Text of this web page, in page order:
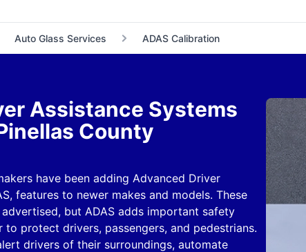
Auto Glass Services ADAS Calibration
Assistance Systems
County
have been adding Advanced Driver
features to newer makes and models. These
but ADAS adds important safety
protect drivers, passengers, and pedestrians.
drivers of their surroundings, automate